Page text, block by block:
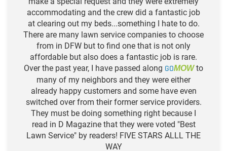
accommodating and the crew did a fantastic job
at clearing out my beds...something I hate to do.
There are many lawn service companies to choose
from in DFW but to find one that is not only
affordable but also does a fantastic job is rare.
Over the past year, I have passed along GOMOWto
many of my neighbors and they were either
already happy customers and some have even
switched over from their former service providers.
They must be doing something right because I
read in D Magazine that they were voted "Best
Lawn Service" by readers! FIVE STARS ALLL THE
WAY